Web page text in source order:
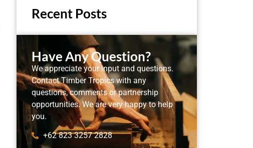
Recent Posts
Have Any Question?
We appreciate your input and questions.
Contact Timber Tropics with any
questions, comments or partnership
opportunities. We are very happy to help
you.
+62 823 3257 2828